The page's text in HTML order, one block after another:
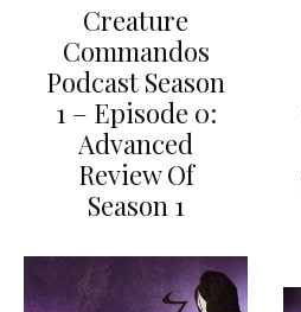
Creature
Commandos
Podcast Season
1 – Episode 0:
Advanced
Review Of
Season 1